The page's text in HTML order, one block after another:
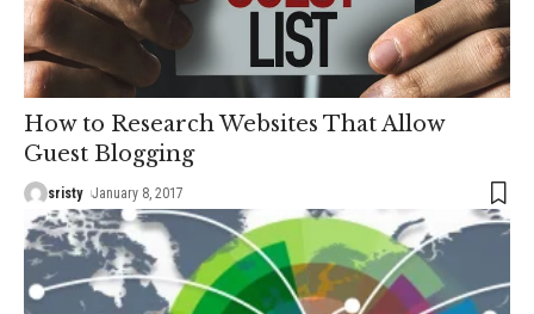
How to Research Websites That Allow
Guest Blogging
sristy January 8, 2017